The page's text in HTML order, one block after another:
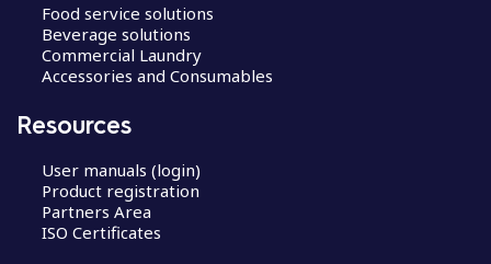
Food service solutions
Beverage solutions
Commercial Laundry
Accessories and Consumables
Resources
User manuals (login)
Product registration
Partners Area
ISO Certificates